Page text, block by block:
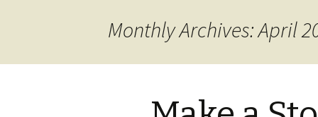
Classes and EventsCarolyn’s Art Work
Home Decor
Monthly Archives: April